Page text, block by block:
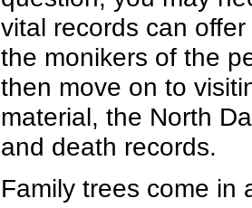
vital records can
the monikers of the
then move on to
material, the North
and death records.
Family trees come in